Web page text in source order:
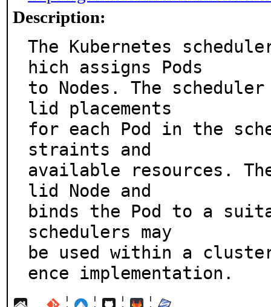
Description:
The Kubernetes
hich assigns Pods
to Nodes. The
lid placements
for each Pod in the
straints and
available resources.
lid Node and
binds the Pod to a
schedulers may
be used within a
ence implementation.
¦ ¦ ¦ ¦